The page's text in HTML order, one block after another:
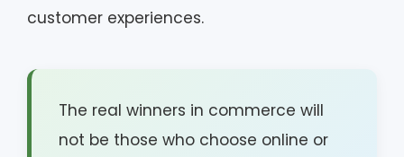
customer experiences.
The real winners in commerce will
not be those who choose online or